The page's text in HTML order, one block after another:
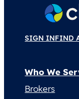
SIGN INFIND
Who We
Brokers